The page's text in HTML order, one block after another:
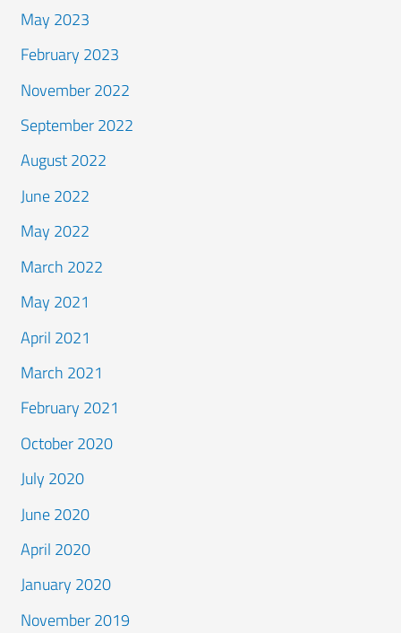
May 2023
February 2023
November 2022
September 2022
August 2022
June 2022
May 2022
March 2022
May 2021
April 2021
March 2021
February 2021
October 2020
July 2020
June 2020
April 2020
January 2020
November 2019